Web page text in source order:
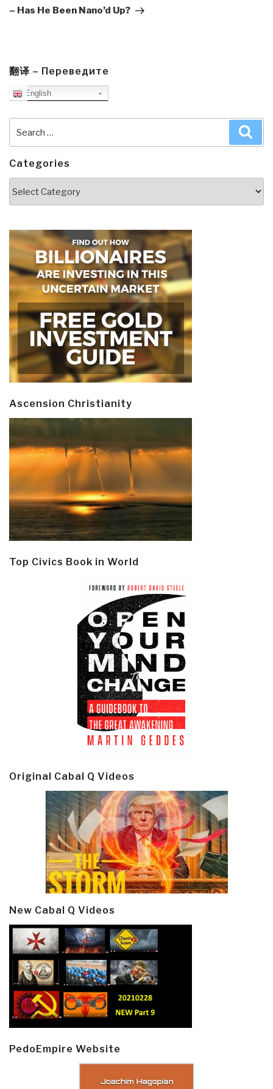
– Has He Been Nano’d Up?
翻译 – Переведите
English
Categories
Ascension Christianity
Top Civics Book in World
Original Cabal Q Videos
New Cabal Q Videos
PedoEmpire Website